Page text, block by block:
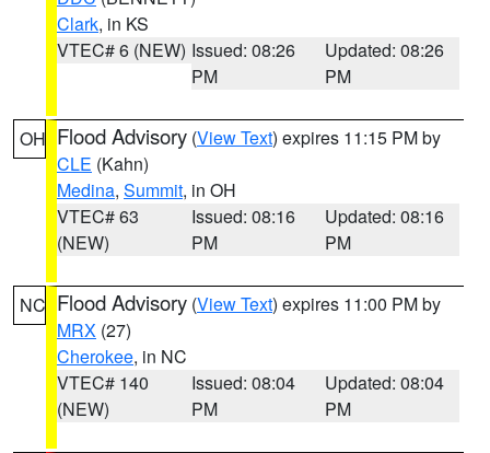
Clark, in KS
VTEC# 6 (NEW) Issued: 08:26
PM
Updated: 08:26
PM
OH Flood Advisory (View Text) expires 11:15 PM by
CLE (Kahn)
Medina, Summit, in OH
VTEC# 63
(NEW)
Issued: 08:16
PM
Updated: 08:16
PM
NC Flood Advisory (View Text) expires 11:00 PM by
MRX (27)
Cherokee, in NC
VTEC# 140
(NEW)
Issued: 08:04
PM
Updated: 08:04
PM